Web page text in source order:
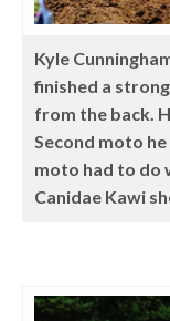
Kyle
finished a
from the back.
Second moto
moto had to do
Canidae Kawi